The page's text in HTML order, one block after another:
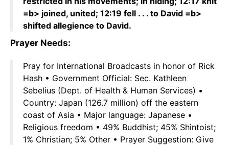
=b> joined, united; 12:19 fell . . . to David =b>
shifted allegience to David.
Prayer Needs:
Pray for International Broadcasts in honor of Rick
Hash • Government Official: Sec. Kathleen
Sebelius (Dept. of Health & Human Services) •
Country: Japan (126.7 million) off the eastern
coast of Asia • Major language: Japanese •
Religious freedom • 49% Buddhist; 45% Shintoist;
1% Christian; 5% Other • Prayer Suggestion: Give